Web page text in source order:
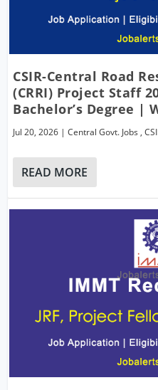
CSIR-Central Road
(CRRI) Project Staff
Bachelor’s Degree |
Jul 20, 2026 |Central Govt. Jobs ,
READ MORE